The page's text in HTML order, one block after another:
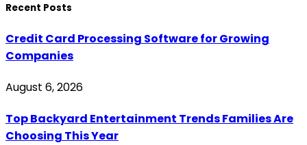
Recent Posts
Credit Card Processing Software for Growing
Companies
August 6, 2026
Top Backyard Entertainment Trends Families Are
Choosing This Year